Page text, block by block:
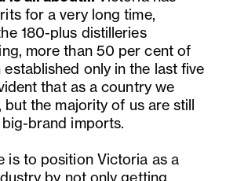
for averylong time,
180-plus distilleries
more than 50 per cent of
only in the last five
that as a country we
the majority of us are still
brand imports.
is to position Victoria as a
by not only getting